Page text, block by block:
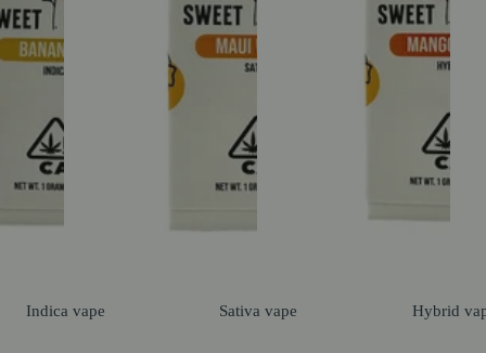
Indica vape Sativa vape Hybrid